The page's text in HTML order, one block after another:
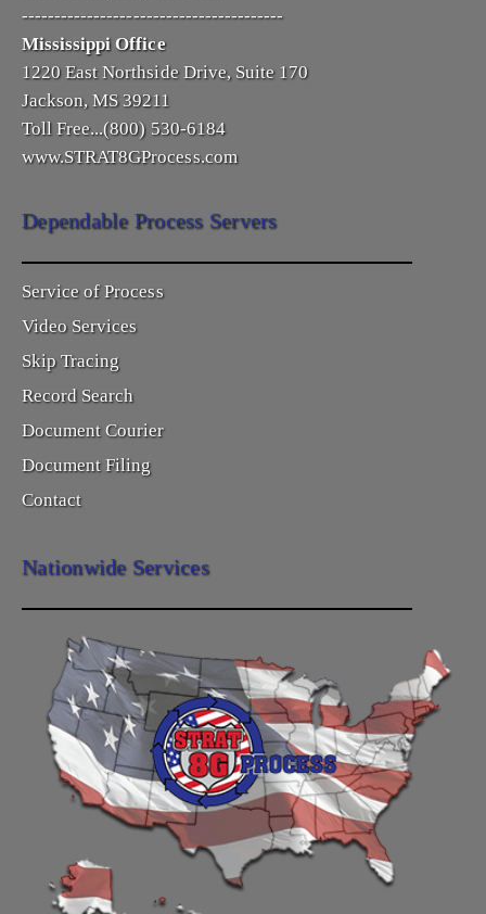
----------------------------------------
Mississippi Office
1220 East Northside Drive, Suite 170
Jackson, MS 39211
Toll Free...(800) 530-6184
www.STRAT8GProcess.com
Dependable Process Servers
Service of Process
Video Services
Skip Tracing
Record Search
Document Courier
Document Filing
Contact
Nationwide Services